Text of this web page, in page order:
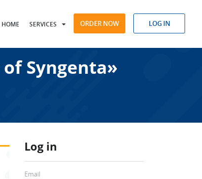
HOME SERVICES ORDER NOW LOG IN
Syngenta»
Log in
Email